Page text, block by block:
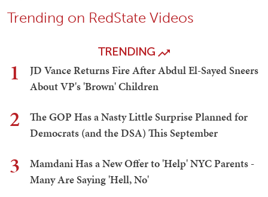
Trending on RedState Videos
TRENDING
1
JD Vance Returns Fire After Abdul El-Sayed Sneers
About VP's 'Brown' Children
2
The GOP Has a Nasty Little Surprise Planned for
Democrats (and the DSA) This September
3
Mamdani Has a New Offer to 'Help' NYC Parents -
Many Are Saying 'Hell, No'